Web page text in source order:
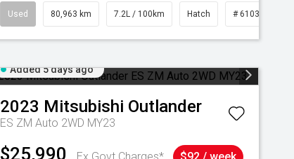
Used 80,963 km 7.2L / 100km Hatch # 61039281
Added 5 days ago
2023 Mitsubishi Outlander
ES ZM Auto 2WD MY23
$25,990